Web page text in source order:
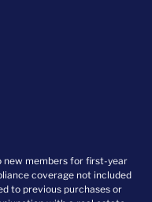
new members for first-year
coverage not included
to previous purchases or